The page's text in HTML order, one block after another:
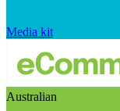
Media kit
Australian